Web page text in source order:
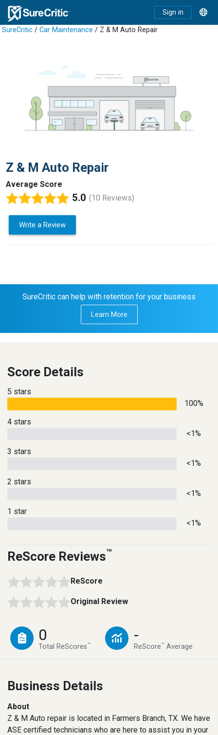
Sign in
SureCritic / Car Maintenance / Z & M Auto Repair
Z & M Auto Repair
Average Score
5.0 (10 Reviews)
Write a Review
SureCritic can help with retention for your business
Learn More
Score Details
5 stars
100%
4 stars
<1%
3 stars
<1%
2 stars
<1%
1 star
<1%
ReScore Reviews™
ReScore
Original Review
0
Total ReScores™
-
ReScore™ Average
Business Details
About
Z & M Auto repair is located in Farmers Branch, TX. We have
ASE certified technicians who are here to assist you in your